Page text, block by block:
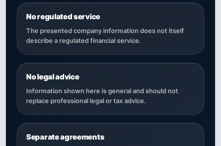
No regulated service
The presented company information does not itself
describe a regulated financial service.
No legal advice
Information shown here is general and should not
replace professional legal or tax advice.
Separate agreements